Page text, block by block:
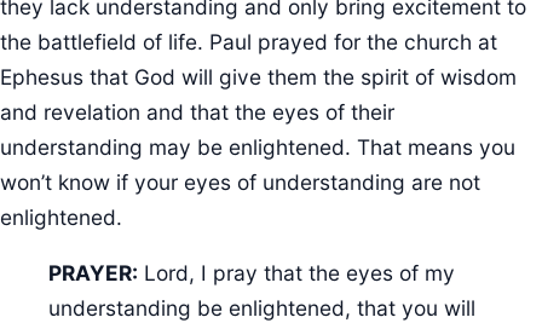
they lack understanding and only bring excitement to
the battlefield of life. Paul prayed for the church at
Ephesus that God will give them the spirit of wisdom
and revelation and that the eyes of their
understanding may be enlightened. That means you
won’t know if your eyes of understanding are not
enlightened.
PRAYER: Lord, I pray that the eyes of my
understanding be enlightened, that you will